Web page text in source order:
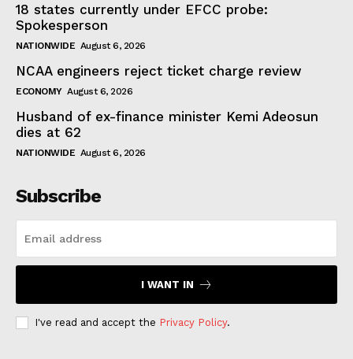
18 states currently under EFCC probe:
Spokesperson
NATIONWIDE August 6, 2026
NCAA engineers reject ticket charge review
ECONOMY August 6, 2026
Husband of ex-finance minister Kemi Adeosun
dies at 62
NATIONWIDE August 6, 2026
Subscribe
I WANT IN
I've read and accept the Privacy Policy.